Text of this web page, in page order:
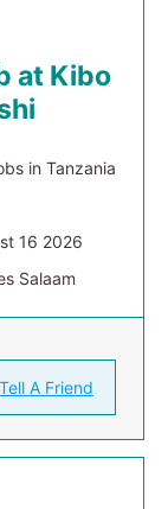
at Kibo
in Tanzania
16 2026
Salaam
Tell A Friend